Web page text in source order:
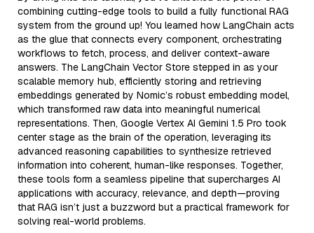
combining cutting-edge tools to build a fully functional RAG
system from the ground up! You learned how LangChain acts
as the glue that connects every component, orchestrating
workflows to fetch, process, and deliver context-aware
answers. The LangChain Vector Store stepped in as your
scalable memory hub, efficiently storing and retrieving
embeddings generated by Nomic’s robust embedding model,
which transformed raw data into meaningful numerical
representations. Then, Google Vertex AI Gemini 1.5 Pro took
center stage as the brain of the operation, leveraging its
advanced reasoning capabilities to synthesize retrieved
information into coherent, human-like responses. Together,
these tools form a seamless pipeline that supercharges AI
applications with accuracy, relevance, and depth—proving
that RAG isn’t just a buzzword but a practical framework for
solving real-world problems.